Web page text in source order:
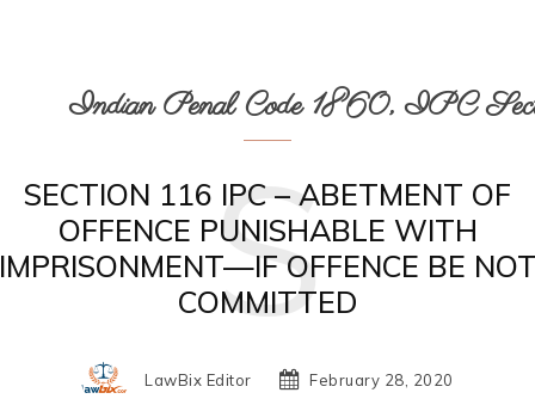
Indian Penal Code 1860, IPC
SECTION 116 IPC – ABETMENT OF
OFFENCE PUNISHABLE WITH
OFFENCE BE
COMMITTED
S
LawBix Editor February 28, 2020